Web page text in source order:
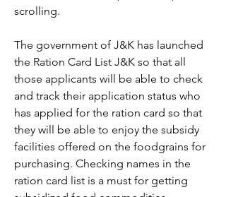
scrolling.
The government of J&K has launched
the Ration Card List J&K so that all
those applicants will be able to check
and track their application status who
has applied for the ration card so that
they will be able to enjoy the subsidy
facilities offered on the foodgrains for
purchasing. Checking names in the
ration card list is a must for getting